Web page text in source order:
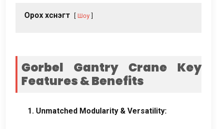
Орох хүснэгт Шоу
Gorbel Gantry Crane Key
Features&Benefits
1. Unmatched Modularity & Versatility: